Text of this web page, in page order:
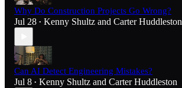
Why Do Construction Projects Go Wrong?
Jul 28 • Kenny Shultz and Carter Huddleston
Can AI Detect Engineering Mistakes?
Jul 8 • Kenny Shultz and Carter Huddleston